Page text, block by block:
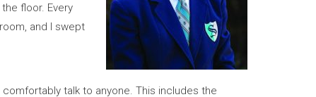
floor. Every
and I swept
talk to anyone. This includes the